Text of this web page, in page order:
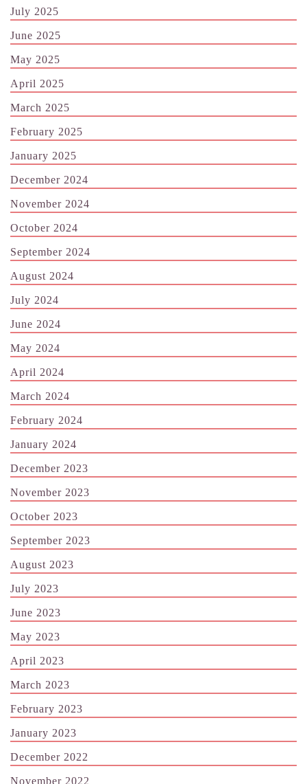
July 2025
June 2025
May 2025
April 2025
March 2025
February 2025
January 2025
December 2024
November 2024
October 2024
September 2024
August 2024
July 2024
June 2024
May 2024
April 2024
March 2024
February 2024
January 2024
December 2023
November 2023
October 2023
September 2023
August 2023
July 2023
June 2023
May 2023
April 2023
March 2023
February 2023
January 2023
December 2022
November 2022